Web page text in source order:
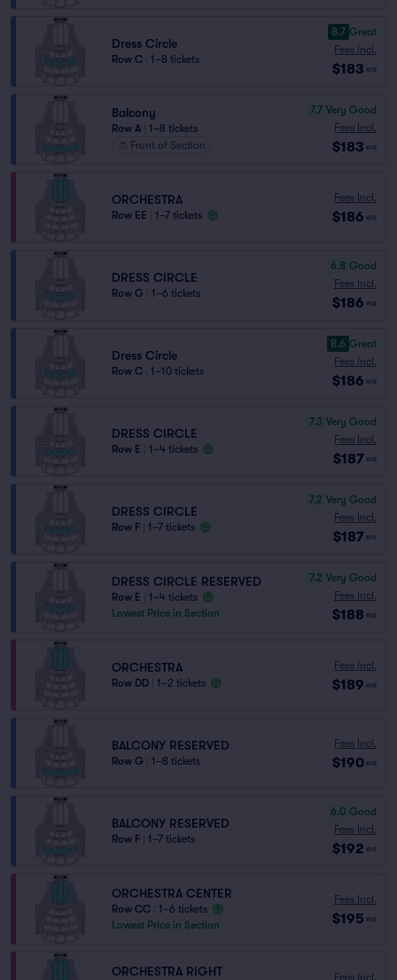
Dress Circle
Row C 1–8 tickets
8.7 Great
Fees Incl.
$183 ea
Balcony
Row A
1–8 tickets
Front of Section
7.7 Very Good
Fees Incl.
$183 ea
ORCHESTRA
Row EE 1–7 tickets
Fees Incl.
$186 ea
DRESS CIRCLE
Row G 1–6 tickets
6.8 Good
Fees Incl.
$186 ea
Dress Circle
Row C 1–10 tickets
8.6 Great
Fees Incl.
$186 ea
DRESS CIRCLE
Row E 1–4 tickets
7.3 Very Good
Fees Incl.
$187 ea
DRESS CIRCLE
Row F 1–7 tickets
7.2 Very Good
Fees Incl.
$187 ea
DRESS CIRCLE RESERVED
Row E
1–4 tickets
Lowest Price in Section
7.2 Very Good
Fees Incl.
$188 ea
ORCHESTRA
Row DD 1–2 tickets
Fees Incl.
$189 ea
BALCONY RESERVED
Row G 1–8 tickets
Fees Incl.
$190 ea
BALCONY RESERVED
Row F 1–7 tickets
6.0 Good
Fees Incl.
$192 ea
ORCHESTRA CENTER
Row CC
1–6 tickets
Lowest Price in Section
Fees Incl.
$195 ea
ORCHESTRA RIGHT Fees Incl.